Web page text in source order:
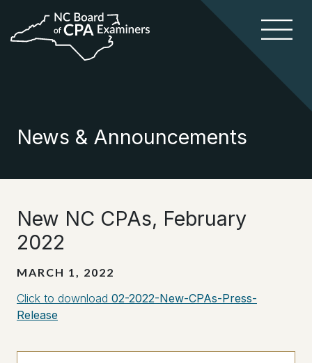
News & Announcements
New NC CPAs, February
2022
MARCH 1, 2022
Click to download 02-2022-New-CPAs-Press-
Release